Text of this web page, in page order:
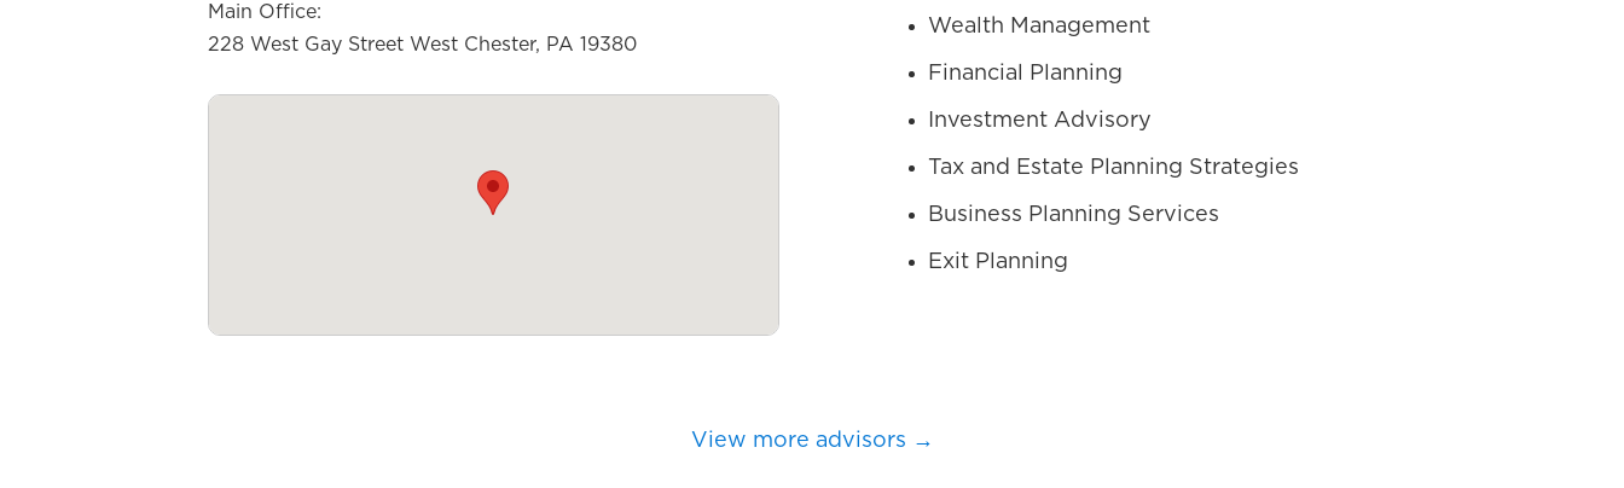
Main Office:
228 West Gay Street West Chester, PA 19380
Wealth Management
Financial Planning
Investment Advisory
Tax and Estate Planning Strategies
Business Planning Services
Exit Planning
View more advisors →